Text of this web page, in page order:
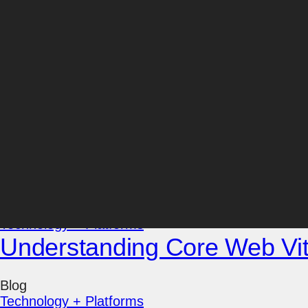
Understanding Core Web
Blog
Technology + Platforms